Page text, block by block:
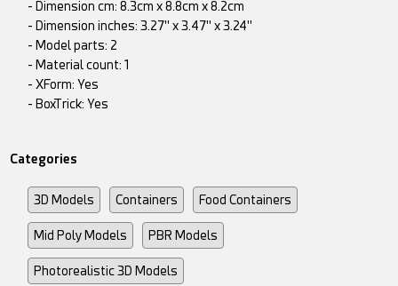
- Dimension cm: 8.3cm x 8.8cm x 8.2cm
- Dimension inches: 3.27" x 3.47" x 3.24"
- Model parts: 2
- Material count: 1
- XForm: Yes
- BoxTrick: Yes
Categories
3D Models Containers Food Containers
Mid Poly Models PBR Models
Photorealistic 3D Models